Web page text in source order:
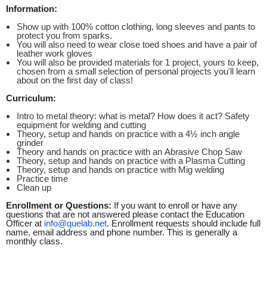
Information:
Show up with 100% cotton clothing, long sleeves and pants to
protect you from sparks.
You will also need to wear close toed shoes and have a pair of
leather work gloves
You will also be provided materials for 1 project, yours to keep,
chosen from a small selection of personal projects you'll learn
about on the first day of class!
Curriculum:
Intro to metal theory: what is metal? How does it act? Safety
equipment for welding and cutting
Theory, setup and hands on practice with a 4½ inch angle
grinder
Theory and hands on practice with an Abrasive Chop Saw
Theory, setup and hands on practice with a Plasma Cutting
Theory, setup and hands on practice with Mig welding
Practice time
Clean up
Enrollment or Questions: If you want to enroll or have any
questions that are not answered please contact the Education
Officer at info@quelab.net. Enrollment requests should include full
name, email address and phone number. This is generally a
monthly class.